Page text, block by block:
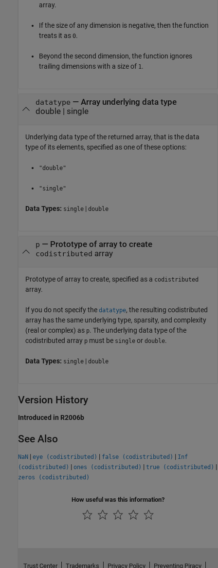
array.
If the size of any dimension is negative, then the function
treats it as 0.
Beyond the second dimension, the function ignores
trailing dimensions with a size of 1 .
datatype — Array underlying data type
double| single
Underlying data type of the returned array, that is the data
type of its elements, specified as one of these options:
"double"
"single"
Data Types: single | double
p — Prototype of array to create
codistributed array
Prototype of array to create, specified as a codistributed
array.
If you do not specify the datatype, the resulting codistributed
array has the same underlying type, sparsity, and complexity
(real or complex) as p. The underlying data type of the
codistributed array p must be single or double.
Data Types: single | double
Version History
Introduced in R2006b
See Also
NaN | eye (codistributed) | false (codistributed) | Inf
(codistributed) | ones (codistributed) | true (codistributed) |
zeros (codistributed)
How useful was this information?
Trust Center Trademarks Privacy Policy Preventing Piracy